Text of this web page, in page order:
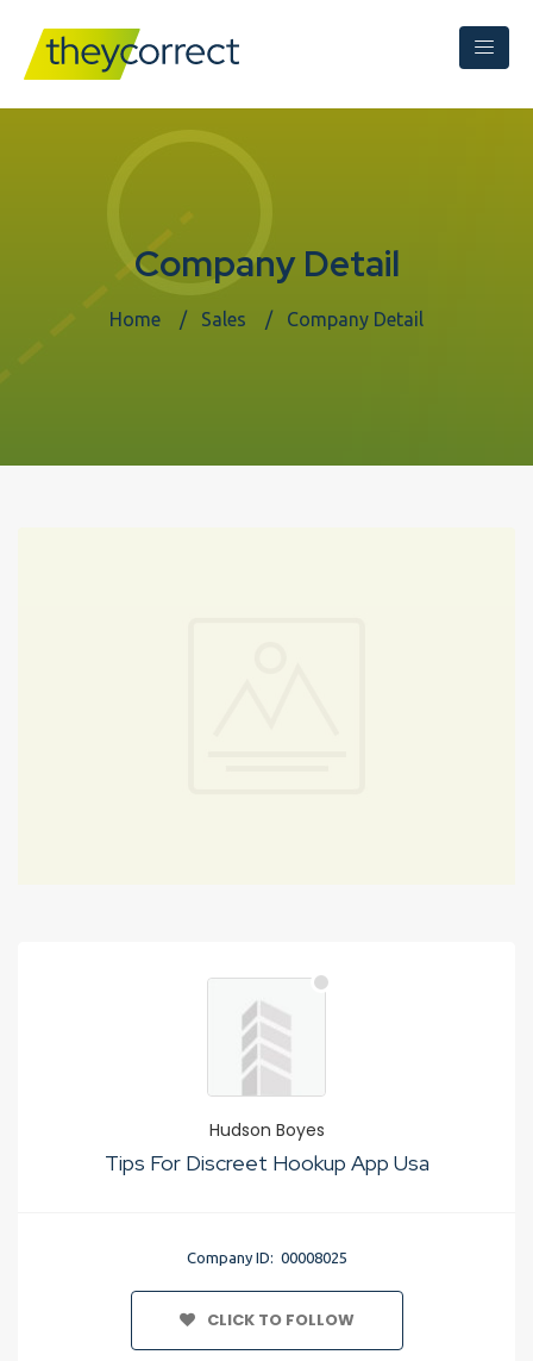
Company Detail
Home Sales Company Detail
Hudson Boyes
Tips For Discreet Hookup App Usa
Company ID: 00008025
CLICK TO FOLLOW